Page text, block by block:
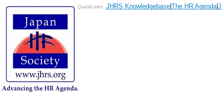
QuickLinks: JHRS Knowledgebase The HR Agenda|